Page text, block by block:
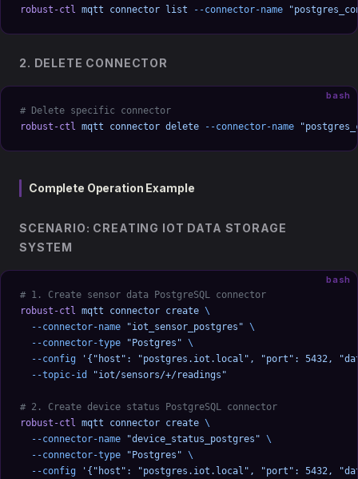
robust-ctl mqtt connector list --connector-name
2. DELETE CONNECTOR
bash
# Delete specific connector
robust-ctl mqtt connector delete --connector-name
Complete Operation Example
SCENARIO: CREATING IOT DATA STORAGE
SYSTEM
bash
# 1. Create sensor data PostgreSQL connector
robust-ctl mqtt connector create \
  --connector-name
"iot_sensor_postgres" \
  --connector-type
"Postgres" \
  --config
'{"host": "postgres.iot.local", "port": 5432,
  --topic-id
"iot/sensors/+/readings"
# 2. Create device status PostgreSQL connector
robust-ctl mqtt connector create \
  --connector-name
"device_status_postgres" \
  --connector-type
"Postgres" \
  --config
'{"host": "postgres.iot.local", "port": 5432,